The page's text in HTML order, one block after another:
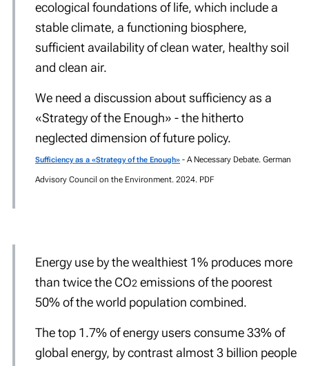
ecological foundations of life, which include a
stable climate, a functioning biosphere,
sufficient availability of clean water, healthy soil
and clean air.
We need a discussion about sufficiency as a
«Strategy of the Enough» - the hitherto
neglected dimension of future policy.
Sufficiency as a «Strategy of the Enough» - A Necessary Debate. German
Advisory Council on the Environment. 2024. PDF
Energy use by the wealthiest 1% produces more
than twice the CO2 emissions of the poorest
50% of the world population combined.
The top 1.7% of energy users consume 33% of
global energy, by contrast almost 3 billion people